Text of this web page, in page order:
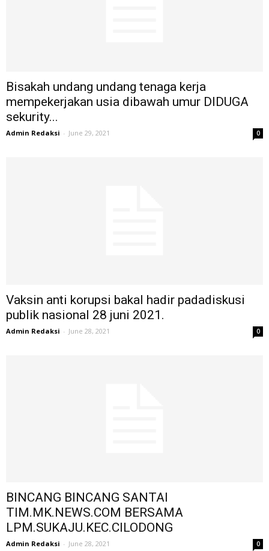
Bisakah undang undang tenaga kerja
mempekerjakan usia dibawah umur DIDUGA
sekurity...
Admin Redaksi - June 29, 2021 0
Vaksin anti korupsi bakal hadir padadiskusi
publik nasional 28 juni 2021.
Admin Redaksi - June 28, 2021 0
BINCANG BINCANG SANTAI
TIM.MK.NEWS.COM BERSAMA
LPM.SUKAJU.KEC.CILODONG
Admin Redaksi - June 28, 2021 0